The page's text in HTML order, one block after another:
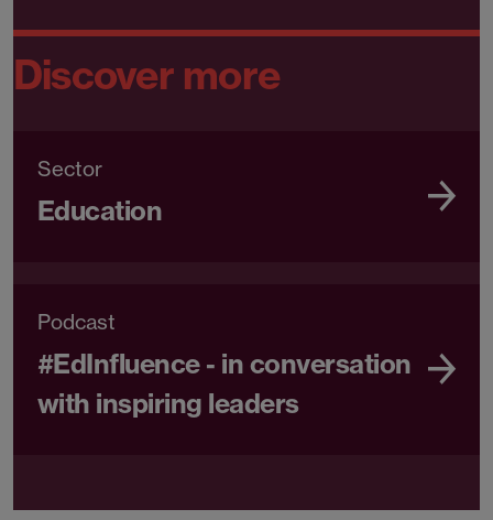
Discover more
Sector
Education
Podcast
#EdInfluence - in conversation
with inspiring leaders